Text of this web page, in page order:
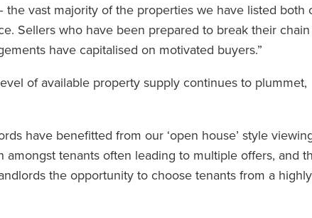
vast majority of the properties we have listed both
Sellers who have been prepared to break their
have capitalised on motivated buyers.”
of available property supply continues to plummet,
have benefitted from our ‘open house’ style
tenants often leading to multiple offers, and
the opportunity to choose tenants from a highly